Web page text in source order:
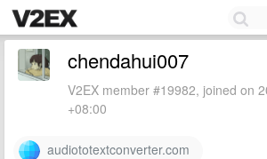
chendahui007
V2EX member #19982, joined on
+08:00
audiototextconverter.com